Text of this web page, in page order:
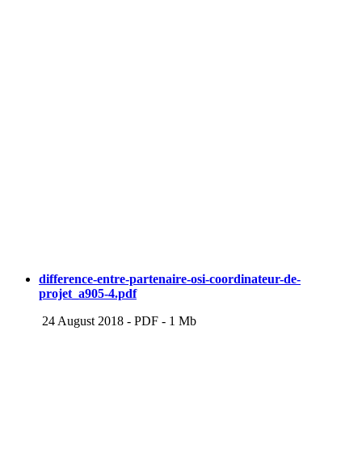
difference-entre-partenaire-osi-coordinateur-de-
projet_a905-4.pdf
24 August 2018 - PDF - 1 Mb